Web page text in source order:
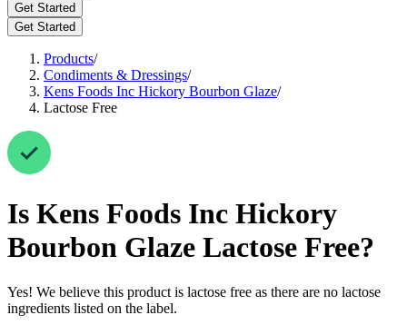
Get Started
Get Started
Products/
Condiments & Dressings/
Kens Foods Inc Hickory Bourbon Glaze/
Lactose Free
Is Kens Foods Inc Hickory
Bourbon Glaze Lactose Free?
Yes! We believe this product is lactose free as there are no lactose
ingredients listed on the label.